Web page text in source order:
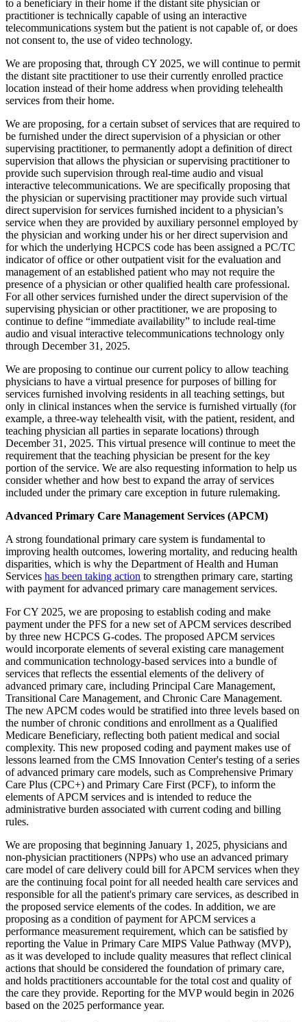
to a beneficiary in their home if the distant site physician or
practitioner is technically capable of using an interactive
telecommunications system but the patient is not capable of, or does
not consent to, the use of video technology.
We are proposing that, through CY 2025, we will continue to permit
the distant site practitioner to use their currently enrolled practice
location instead of their home address when providing telehealth
services from their home.
We are proposing, for a certain subset of services that are required to
be furnished under the direct supervision of a physician or other
supervising practitioner, to permanently adopt a definition of direct
supervision that allows the physician or supervising practitioner to
provide such supervision through real-time audio and visual
interactive telecommunications. We are specifically proposing that
the physician or supervising practitioner may provide such virtual
direct supervision for services furnished incident to a physician’s
service when they are provided by auxiliary personnel employed by
the physician and working under his or her direct supervision and
for which the underlying HCPCS code has been assigned a PC/TC
indicator of office or other outpatient visit for the evaluation and
management of an established patient who may not require the
presence of a physician or other qualified health care professional.
For all other services furnished under the direct supervision of the
supervising physician or other practitioner, we are proposing to
continue to define “immediate availability” to include real-time
audio and visual interactive telecommunications technology only
through December 31, 2025.
We are proposing to continue our current policy to allow teaching
physicians to have a virtual presence for purposes of billing for
services furnished involving residents in all teaching settings, but
only in clinical instances when the service is furnished virtually (for
example, a three-way telehealth visit, with the patient, resident, and
teaching physician all parties in separate locations) through
December 31, 2025. This virtual presence will continue to meet the
requirement that the teaching physician be present for the key
portion of the service. We are also requesting information to help us
consider whether and how best to expand the array of services
included under the primary care exception in future rulemaking.
Advanced Primary Care Management Services (APCM)
A strong foundational primary care system is fundamental to
improving health outcomes, lowering mortality, and reducing health
disparities, which is why the Department of Health and Human
Services has been taking action to strengthen primary care, starting
with payment for advanced primary care management services.
For CY 2025, we are proposing to establish coding and make
payment under the PFS for a new set of APCM services described
by three new HCPCS G-codes. The proposed APCM services
would incorporate elements of several existing care management
and communication technology-based services into a bundle of
services that reflects the essential elements of the delivery of
advanced primary care, including Principal Care Management,
Transitional Care Management, and Chronic Care Management.
The new APCM codes would be stratified into three levels based on
the number of chronic conditions and enrollment as a Qualified
Medicare Beneficiary, reflecting both patient medical and social
complexity. This new proposed coding and payment makes use of
lessons learned from the CMS Innovation Center's testing of a series
of advanced primary care models, such as Comprehensive Primary
Care Plus (CPC+) and Primary Care First (PCF), to inform the
elements of APCM services and is intended to reduce the
administrative burden associated with current coding and billing
rules.
We are proposing that beginning January 1, 2025, physicians and
non-physician practitioners (NPPs) who use an advanced primary
care model of care delivery could bill for APCM services when they
are the continuing focal point for all needed health care services and
responsible for all the patient's primary care services, as described in
the proposed service elements of the codes. In addition, we are
proposing as a condition of payment for APCM services a
performance measurement requirement, which can be satisfied by
reporting the Value in Primary Care MIPS Value Pathway (MVP),
as it was developed to include quality measures that reflect clinical
actions that should be considered the foundation of primary care,
and holds practitioners accountable for the total cost and quality of
the care they provide. Reporting for the MVP would begin in 2026
based on the 2025 performance year.